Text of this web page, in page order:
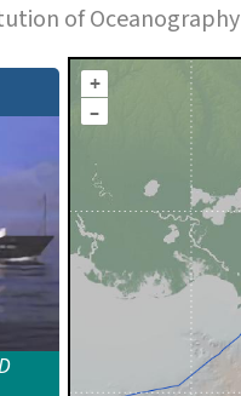
of Oceanography
+
–